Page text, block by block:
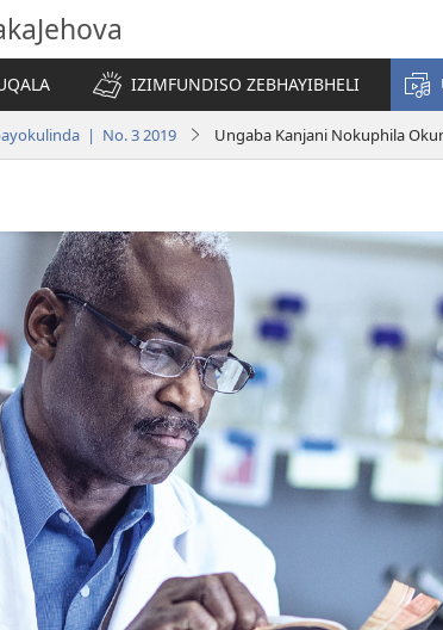
IZIMFUNDISO ZEBHAYIBHELI
| No. 3 2019 Ungaba Kanjani Nokuphila